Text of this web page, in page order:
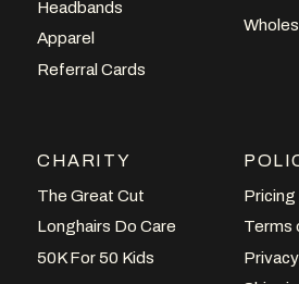
Headbands
Apparel
Referral Cards
CHARITY
The Great Cut
Longhairs Do Care
50K For 50 Kids
Terms